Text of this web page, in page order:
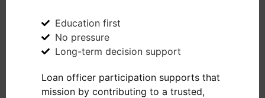
Education first
No pressure
Long-term decision support
Loan officer participation supports that
mission by contributing to a trusted,